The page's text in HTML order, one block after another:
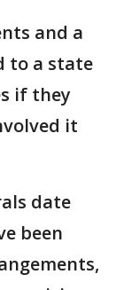
and a
to a state
if they
it
date
been